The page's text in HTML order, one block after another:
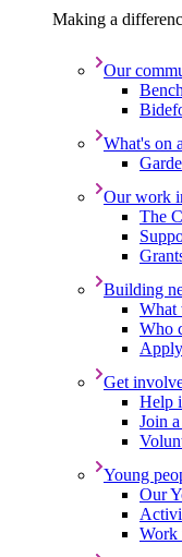
Making a
Our
What's on
Our work
The
Building
What
Who
Get
Help
Join
Young
Our
Work